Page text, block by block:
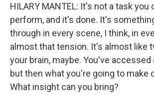
HILARY MANTEL: It's not a task you
perform, and it's done. It's
through in every scene, I think, in
almost that tension. It's almost like
your brain, maybe. You've
but then what you're going to make
What insight can you bring?